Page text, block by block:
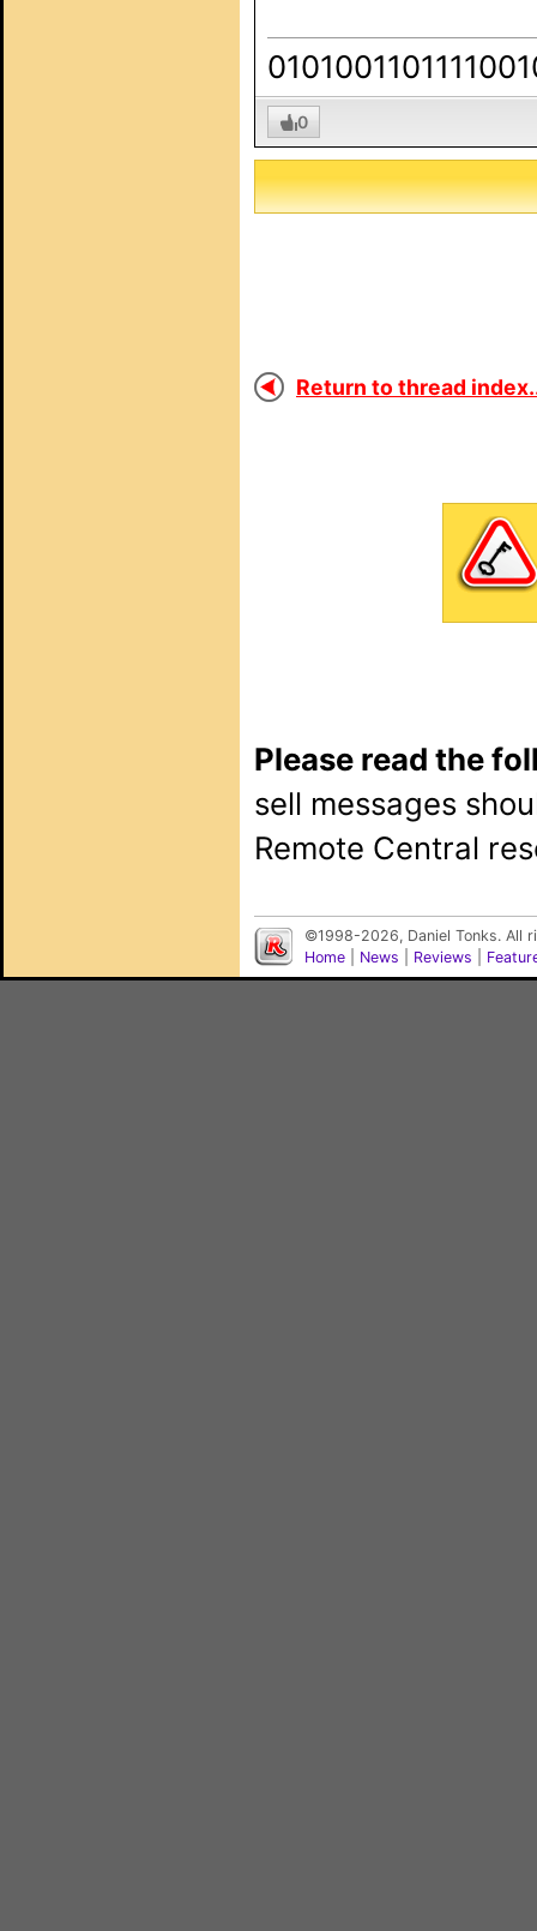
0
Return to thread
Please read the
sell messages
Remote Central
©1998-2026, Daniel Tonks. All
Home
News Reviews